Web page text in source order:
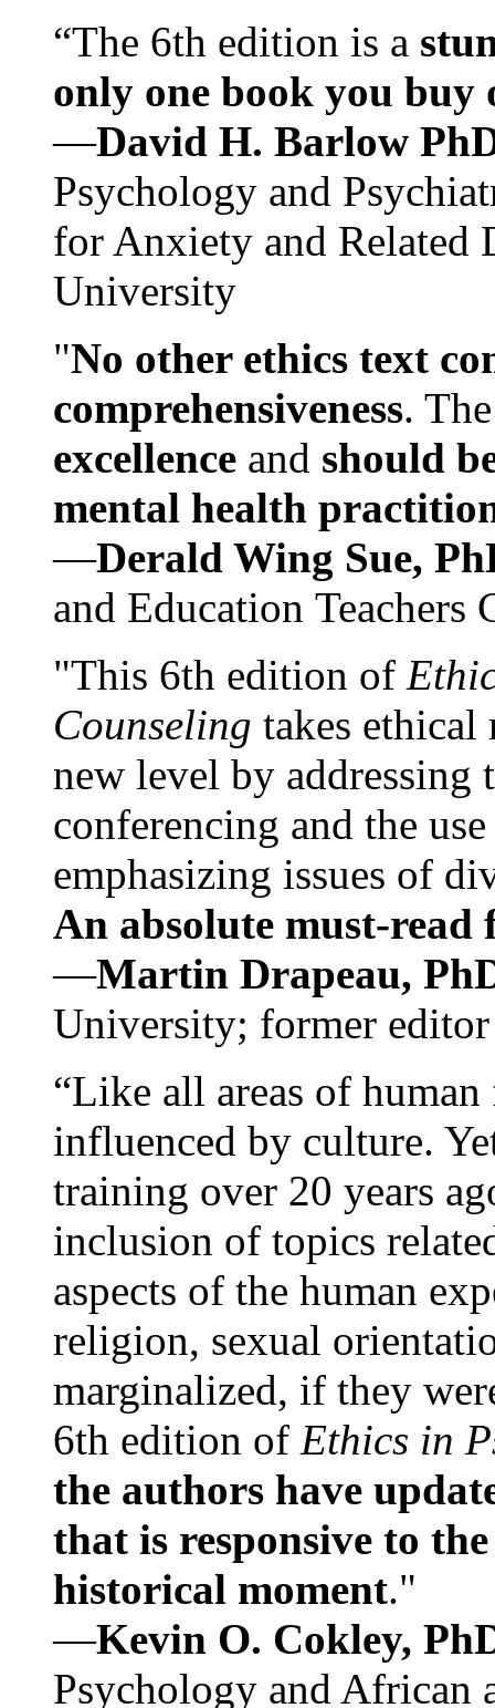
“The 6th edition is a
only one book you buy
—David H. Barlow
Psychology and
for Anxiety and Related
University
"No other ethics text
comprehensiveness.
excellence and should
mental health
—Derald Wing Sue,
and Education
"This 6th edition of
Counseling takes ethical
new level by
conferencing and the
emphasizing issues of
An absolute must-
—Martin Drapeau,
University; former
“Like all areas of
influenced by culture.
training over 20 years
inclusion of topics
aspects of the human
religion, sexual
marginalized, if they
6th edition of Ethics in
the authors have
that is responsive to
historical moment."
—Kevin O. Cokley,
Psychology and African